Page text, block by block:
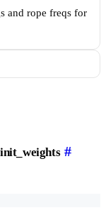
and rope freqs for
#